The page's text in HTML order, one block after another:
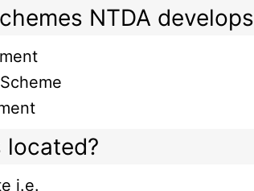
NTDA develops
located?
i.e.